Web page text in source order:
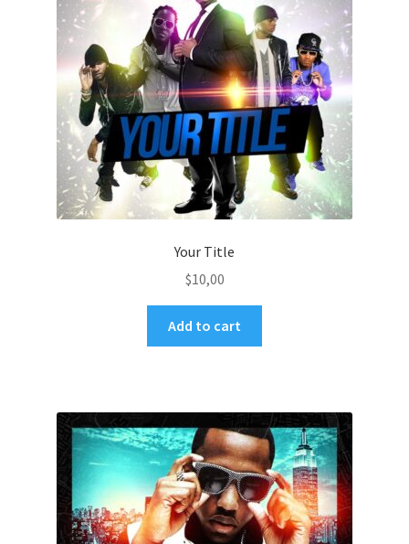
Your Title
$10,00
Add to cart